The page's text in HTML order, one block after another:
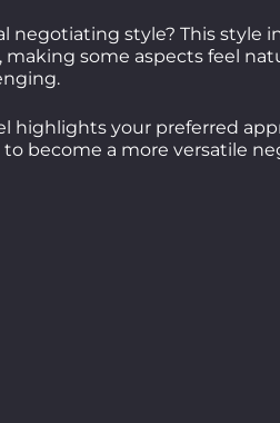
negotiating style? This style
some aspects feel
highlights your preferred
become a more versatile